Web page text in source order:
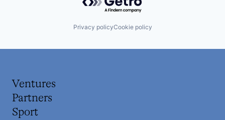
Privacy policyCookie policy
Ventures
Partners
Sport